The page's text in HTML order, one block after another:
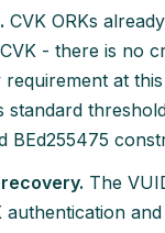
CVK ORKs
- there is no
requirement at
standard
BEd255475
The
authentication